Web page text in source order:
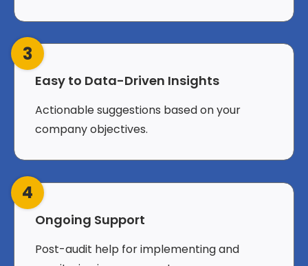
3
Easy to Data-Driven Insights
Actionable suggestions based on your
company objectives.
4
Ongoing Support
Post-audit help for implementing and